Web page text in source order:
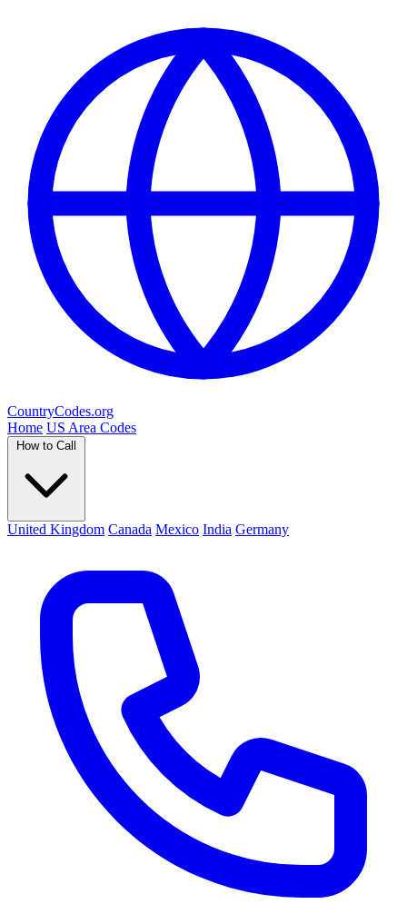
CountryCodes.org
Home US Area Codes
How to Call
United Kingdom Canada Mexico India Germany